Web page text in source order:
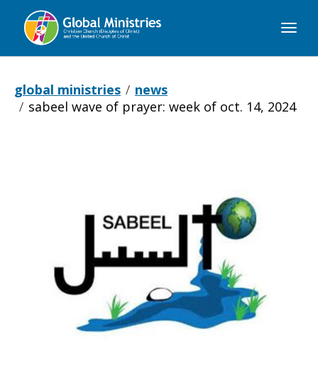
Global
global ministries
news
sabeel wave of prayer: week of oct. 14, 2024
Wave